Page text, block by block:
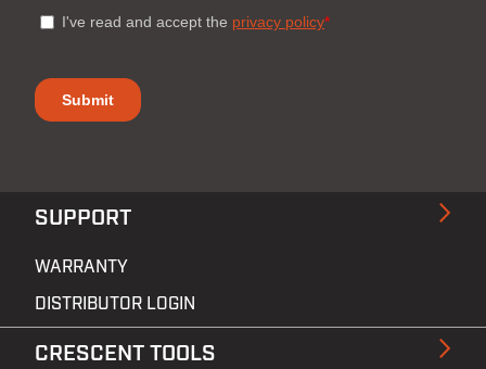
SUPPORT
WARRANTY
DISTRIBUTOR LOGIN
CRESCENT TOOLS